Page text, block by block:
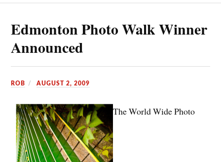
Edmonton Photo Walk Winner
Announced
ROB AUGUST 2, 2009
The World Wide Photo